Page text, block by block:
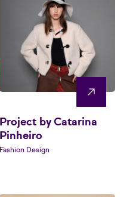
Project by Catarina
Pinheiro
Fashion Design